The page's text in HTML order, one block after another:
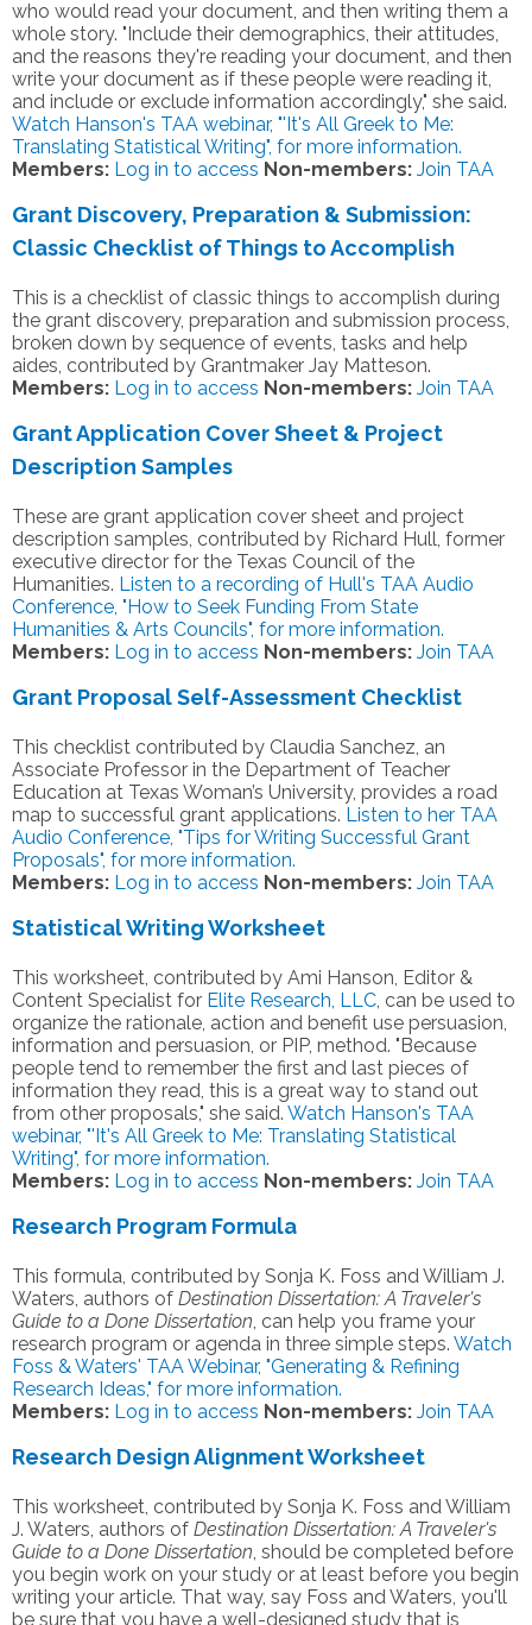
who would read your document, and then writing them a
whole story. "Include their demographics, their attitudes,
and the reasons they're reading your document, and then
write your document as if these people were reading it,
and include or exclude information accordingly," she said.
Watch Hanson's TAA webinar, "'It's All Greek to Me:
Translating Statistical Writing", for more information.
Members: Log in to access Non-members: Join TAA
Grant Discovery, Preparation & Submission:
Classic Checklist of Things to Accomplish
This is a checklist of classic things to accomplish during
the grant discovery, preparation and submission process,
broken down by sequence of events, tasks and help
aides, contributed by Grantmaker Jay Matteson.
Members: Log in to access Non-members: Join TAA
Grant Application Cover Sheet & Project
Description Samples
These are grant application cover sheet and project
description samples, contributed by Richard Hull, former
executive director for the Texas Council of the
Humanities. Listen to a recording of Hull's TAA Audio
Conference, "How to Seek Funding From State
Humanities & Arts Councils", for more information.
Members: Log in to access Non-members: Join TAA
Grant Proposal Self-Assessment Checklist
This checklist contributed by Claudia Sanchez, an
Associate Professor in the Department of Teacher
Education at Texas Woman’s University, provides a road
map to successful grant applications. Listen to her TAA
Audio Conference, "Tips for Writing Successful Grant
Proposals", for more information.
Members: Log in to access Non-members: Join TAA
Statistical Writing Worksheet
This worksheet, contributed by Ami Hanson, Editor &
Content Specialist for Elite Research, LLC, can be used to
organize the rationale, action and benefit use persuasion,
information and persuasion, or PIP, method. "Because
people tend to remember the first and last pieces of
information they read, this is a great way to stand out
from other proposals," she said. Watch Hanson's TAA
webinar, "'It's All Greek to Me: Translating Statistical
Writing", for more information.
Members: Log in to access Non-members: Join TAA
Research Program Formula
This formula, contributed by Sonja K. Foss and William J.
Waters, authors of Destination Dissertation: A Traveler's
Guide to a Done Dissertation, can help you frame your
research program or agenda in three simple steps. Watch
Foss & Waters' TAA Webinar, "Generating & Refining
Research Ideas," for more information.
Members: Log in to access Non-members: Join TAA
Research Design Alignment Worksheet
This worksheet, contributed by Sonja K. Foss and William
J. Waters, authors of Destination Dissertation: A Traveler's
Guide to a Done Dissertation, should be completed before
you begin work on your study or at least before you begin
writing your article. That way, say Foss and Waters, you'll
be sure that you have a well-designed study that is